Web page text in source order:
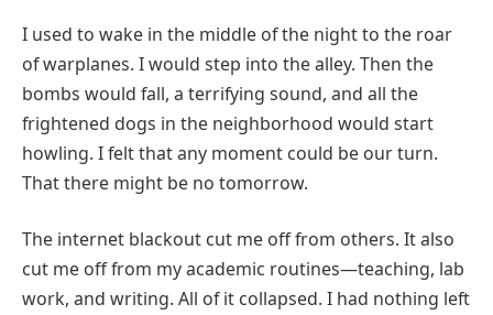
I used to wake in the middle of the night to the roar
of warplanes. I would step into the alley. Then the
bombs would fall, a terrifying sound, and all the
frightened dogs in the neighborhood would start
howling. I felt that any moment could be our turn.
That there might be no tomorrow.
The internet blackout cut me off from others. It also
cut me off from my academic routines—teaching, lab
work, and writing. All of it collapsed. I had nothing left